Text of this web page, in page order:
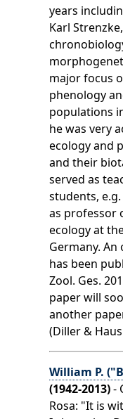
years
Karl
major focus
phenology
populations
he was very
ecology and
and their
served as
students,
as professor
ecology at
Germany.
has been
Zool. Ges.
paper will
another
(Diller &
William P.
(1942-2013)-
Rosa: "It is